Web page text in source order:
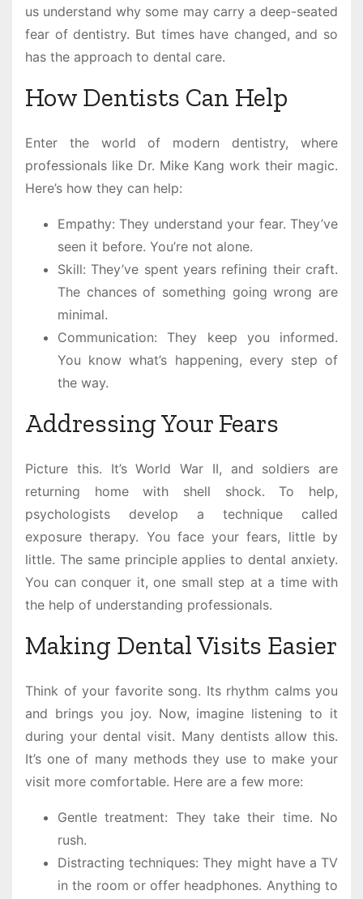
us understand why some may carry a deep-seated
fear of dentistry. But times have changed, and so
has the approach to dental care.
How Dentists Can Help
Enter the world of modern dentistry, where
professionals like Dr. Mike Kang work their magic.
Here’s how they can help:
Empathy: They understand your fear. They’ve
seen it before. You’re not alone.
Skill: They’ve spent years refining their craft.
The chances of something going wrong are
minimal.
Communication: They keep you informed.
You know what’s happening, every step of
the way.
Addressing Your Fears
Picture this. It’s World War II, and soldiers are
returning home with shell shock. To help,
psychologists develop a technique called
exposure therapy. You face your fears, little by
little. The same principle applies to dental anxiety.
You can conquer it, one small step at a time with
the help of understanding professionals.
Making Dental Visits Easier
Think of your favorite song. Its rhythm calms you
and brings you joy. Now, imagine listening to it
during your dental visit. Many dentists allow this.
It’s one of many methods they use to make your
visit more comfortable. Here are a few more:
Gentle treatment: They take their time. No
rush.
Distracting techniques: They might have a TV
in the room or offer headphones. Anything to